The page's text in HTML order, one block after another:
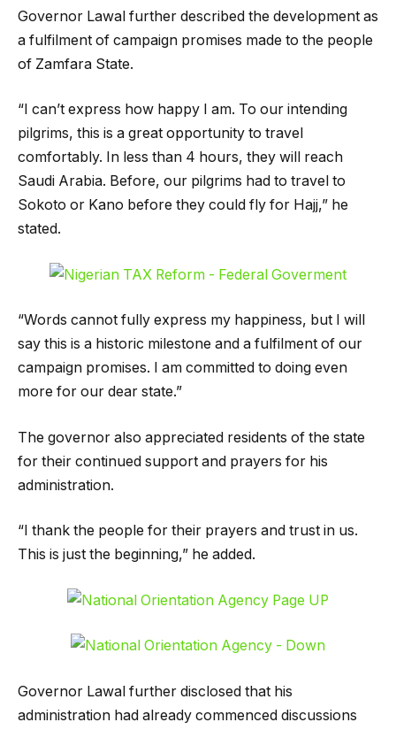
Governor Lawal further described the development as
a fulfilment of campaign promises made to the people
of Zamfara State.
“I can’t express how happy I am. To our intending
pilgrims, this is a great opportunity to travel
comfortably. In less than 4 hours, they will reach
Saudi Arabia. Before, our pilgrims had to travel to
Sokoto or Kano before they could fly for Hajj,” he
stated.
“Words cannot fully express my happiness, but I will
say this is a historic milestone and a fulfilment of our
campaign promises. I am committed to doing even
more for our dear state.”
The governor also appreciated residents of the state
for their continued support and prayers for his
administration.
“I thank the people for their prayers and trust in us.
This is just the beginning,” he added.
Governor Lawal further disclosed that his
administration had already commenced discussions